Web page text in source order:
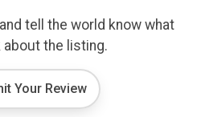
tell the world know what
about the listing.
Your Review